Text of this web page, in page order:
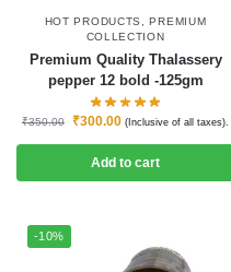
HOT PRODUCTS ,PREMIUM
COLLECTION
Premium Quality Thalassery
pepper 12 bold -125gm
₹350.00 ₹300.00 (Inclusive of all taxes).
Add to cart
-10%